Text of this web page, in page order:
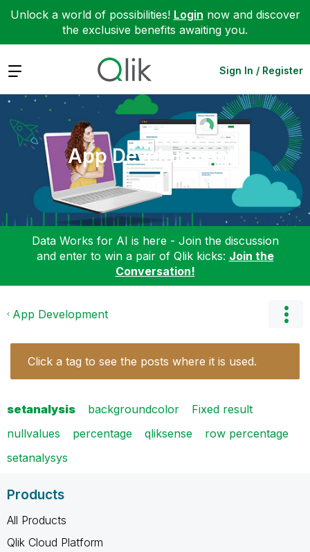
Unlock a world of possibilities! Login now and discover
the exclusive benefits awaiting you.
Expand Sign In / Register
App Development
Data Works for AI is here - Join the discussion
and enter to win a pair of Qlik kicks: Join the
Conversation!
App Development
Click a tag to see the posts where it is used.
setanalysis backgroundcolor
Fixed result
nullvalues
percentage qliksense
row percentage
setanalysys
Products
All Products
Qlik Cloud Platform